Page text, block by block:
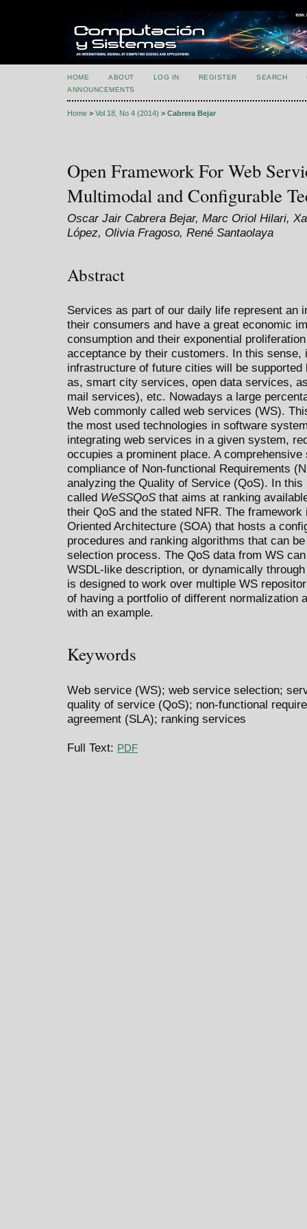
HOME ABOUT LOG IN REGISTER SEARCH
ANNOUNCEMENTS
Home > Vol 18, No 4 (2014) > Cabrera Bejar
Open Framework For Web
Multimodal and Configurable
Oscar Jair Cabrera Bejar, Marc Oriol Hilari,
López, Olivia Fragoso, René Santaolaya
Abstract
Services as part of our daily life represent an
their consumers and have a great economic
consumption and their exponential
acceptance by their customers. In this
infrastructure of future cities will be
as, smart city services, open data services,
mail services), etc. Nowadays a large
Web commonly called web services (WS).
the most used technologies in software
integrating web services in a given system,
occupies a prominent place. A
compliance of Non-functional Requirements
analyzing the Quality of Service (QoS). In
called WeSSQoS that aims at ranking
their QoS and the stated NFR. The
Oriented Architecture (SOA) that hosts a
procedures and ranking algorithms that can
selection process. The QoS data from WS
WSDL-like description, or dynamically
is designed to work over multiple WS
of having a portfolio of different normalization
with an example.
Keywords
Web service (WS); web service selection;
quality of service (QoS); non-functional
agreement (SLA); ranking services
Full Text: PDF